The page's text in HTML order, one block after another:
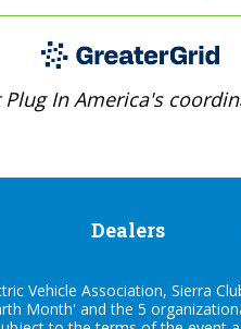
In America's
Dealers
Vehicle Association, Sierra
Month' and the 5